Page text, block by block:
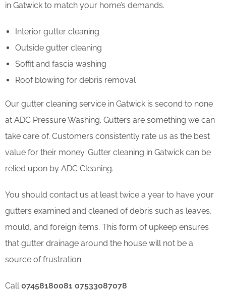
in Gatwick to match your home’s demands.
Interior gutter cleaning
Outside gutter cleaning
Soffit and fascia washing
Roof blowing for debris removal
Our gutter cleaning service in Gatwick is second to none
at ADC Pressure Washing. Gutters are something we can
take care of. Customers consistently rate us as the best
value for their money. Gutter cleaning in Gatwick can be
relied upon by ADC Cleaning.
You should contact us at least twice a year to have your
gutters examined and cleaned of debris such as leaves,
mould, and foreign items. This form of upkeep ensures
that gutter drainage around the house will not be a
source of frustration.
Call 07458180081 07533087078